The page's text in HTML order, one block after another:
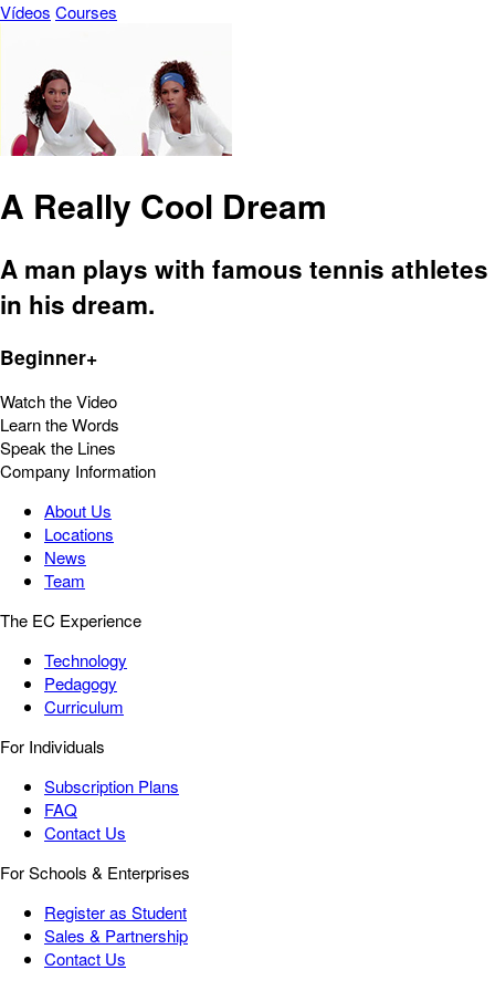
Vídeos Courses
A Really Cool Dream
A man plays with famous tennis athletes
in his dream.
Beginner+
Watch the Video
Learn the Words
Speak the Lines
Company Information
About Us
Locations
News
Team
The EC Experience
Technology
Pedagogy
Curriculum
For Individuals
Subscription Plans
FAQ
Contact Us
For Schools & Enterprises
Register as Student
Sales & Partnership
Contact Us